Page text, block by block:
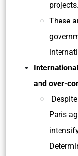
projects.
These
and over-
Paris